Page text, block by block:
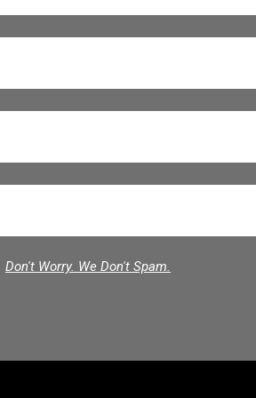
Don't Worry. We Don't Spam.